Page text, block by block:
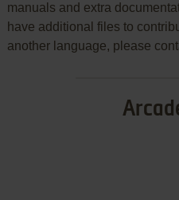
manuals and extra
have additional files to
another language, please